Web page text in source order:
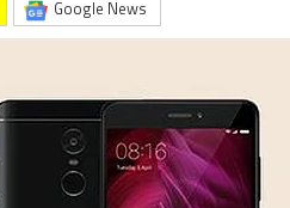
Google News